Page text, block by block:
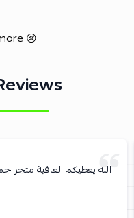
😢
الله يعطيكم العافية